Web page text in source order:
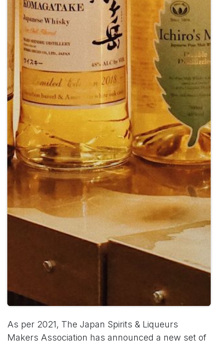
As per 2021, The Japan Spirits & Liqueurs
Makers Association has announced a new set of